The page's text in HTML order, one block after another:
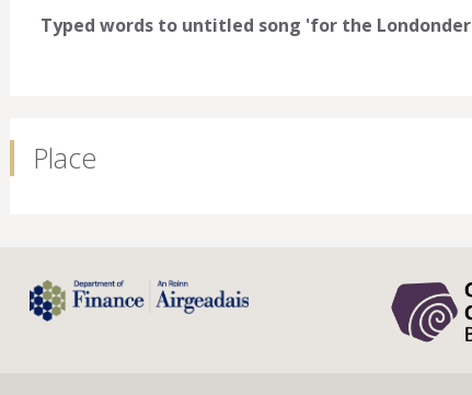
Typed words to untitled song 'for the
Place